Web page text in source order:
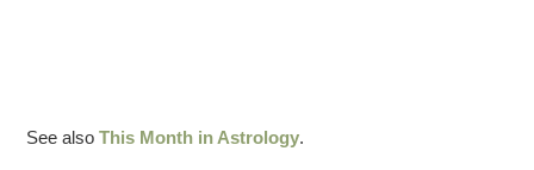
See alsoThis Month in Astrology.